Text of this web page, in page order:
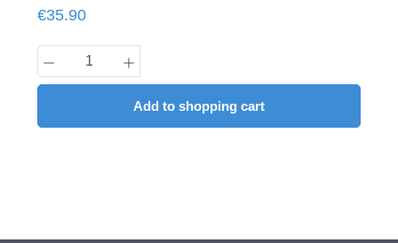
Regular price:
€35.90
Product Quantity: Enter the desired
Add to shopping cart